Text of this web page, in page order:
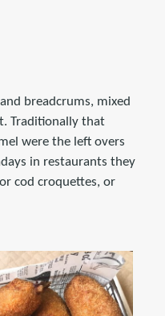
breadcrums, mixed
Traditionally that
were the left overs
in restaurants they
cod croquettes, or